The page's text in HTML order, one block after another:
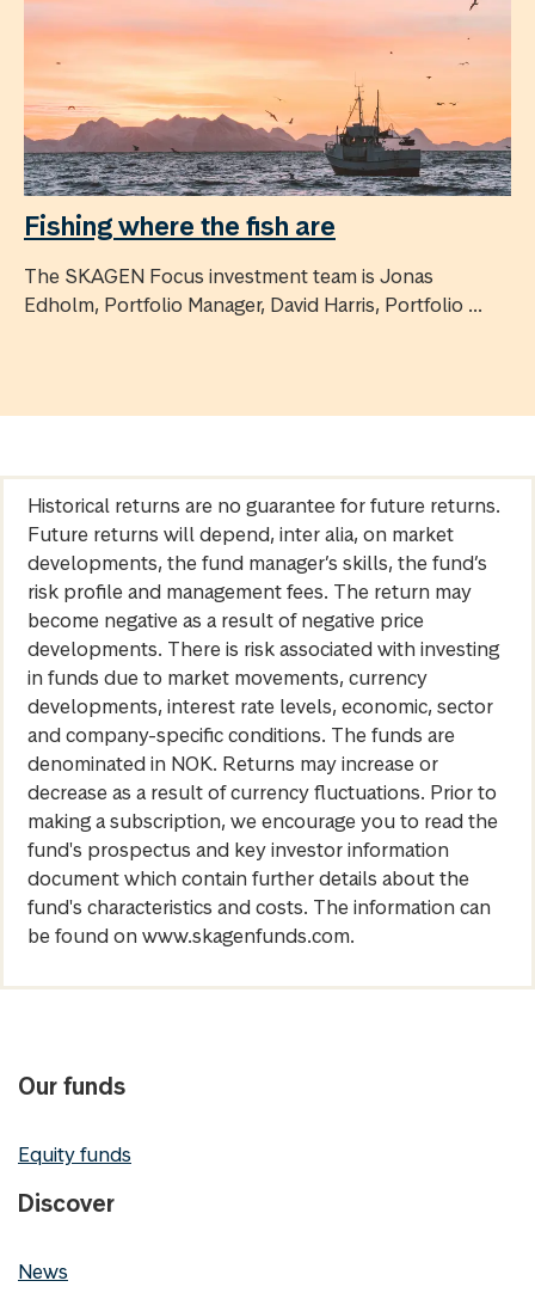
Fishing where the fish are
The SKAGEN Focus investment team is Jonas
Edholm, Portfolio Manager, David Harris, Portfolio ...
Historical returns are no guarantee for future returns.
Future returns will depend, inter alia, on market
developments, the fund manager’s skills, the fund’s
risk profile and management fees. The return may
become negative as a result of negative price
developments. There is risk associated with investing
in funds due to market movements, currency
developments, interest rate levels, economic, sector
and company-specific conditions. The funds are
denominated in NOK. Returns may increase or
decrease as a result of currency fluctuations. Prior to
making a subscription, we encourage you to read the
fund's prospectus and key investor information
document which contain further details about the
fund's characteristics and costs. The information can
be found on www.skagenfunds.com.
Our funds
Equity funds
Discover
News